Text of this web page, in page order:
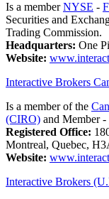
Is a memberNYSE -
Securities and
Trading Commission.
Headquarters: One
Website:
Interactive Brokers
Is a member of the
(CIRO) and Member -
Registered Office:
Montreal, Quebec,
Website:
Interactive Brokers